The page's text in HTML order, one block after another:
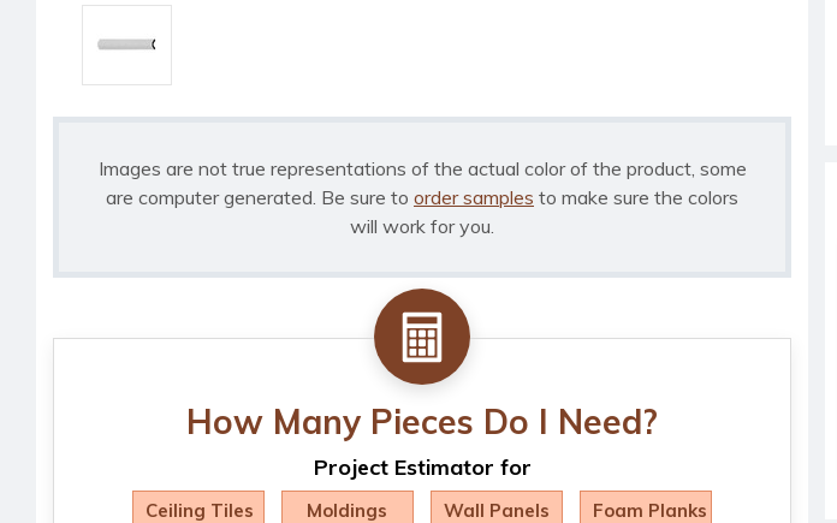
Images are not true representations of the actual color of the product, some
are computer generated. Be sure to order samples to make sure the colors
will work for you.
How Many Pieces Do I Need?
Project Estimator for
Ceiling Tiles Moldings Wall Panels Foam Planks